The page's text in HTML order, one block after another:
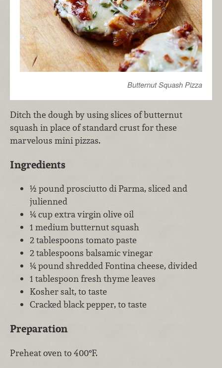
Butternut Squash Pizza
Ditch the dough by using slices of butternut
squash in place of standard crust for these
marvelous mini pizzas.
Ingredients
½ pound prosciutto di Parma, sliced and
julienned
¼ cup extra virgin olive oil
1 medium butternut squash
2 tablespoons tomato paste
2 tablespoons balsamic vinegar
¼ pound shredded Fontina cheese, divided
1 tablespoon fresh thyme leaves
Kosher salt, to taste
Cracked black pepper, to taste
Preparation
Preheat oven to 400°F.